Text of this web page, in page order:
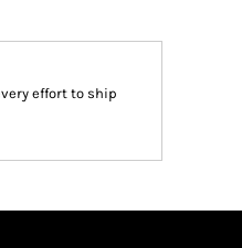
effort to ship